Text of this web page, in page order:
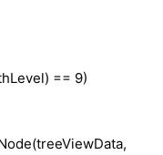
== 9)